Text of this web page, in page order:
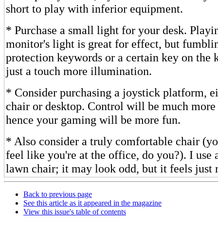
short to play with inferior equipment.
* Purchase a small light for your desk.
monitor's light is great for effect, but
protection keywords or a certain key on the
just a touch more illumination.
* Consider purchasing a joystick platform,
chair or desktop. Control will be much
hence your gaming will be more fun.
* Also consider a truly comfortable chair
feel like you're at the office, do you?). I use
lawn chair; it may look odd, but it feels just
Back to previous page
See this article as it appeared in the magazine
View this issue's table of contents